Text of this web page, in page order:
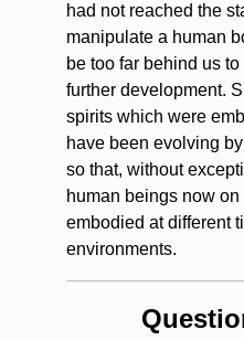
had not reached the
manipulate a human
be too far behind us
further development.
spirits which were
have been evolving
so that, without
human beings now
embodied at different
environments.